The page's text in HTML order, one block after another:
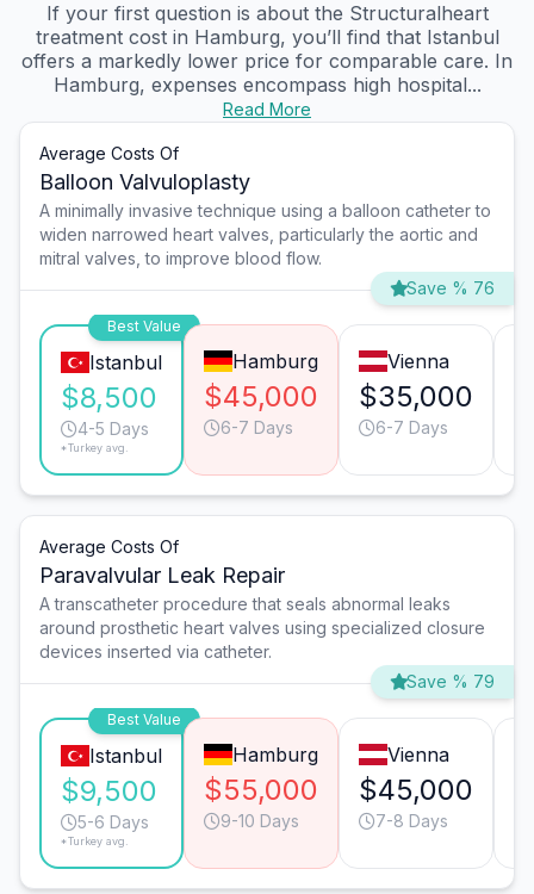
If your first question is about the Structuralheart
treatment cost in Hamburg, you’ll find that Istanbul
offers a markedly lower price for comparable care. In
Hamburg, expenses encompass high hospital...
Read More
Average Costs Of
Balloon Valvuloplasty
A minimally invasive technique using a balloon catheter to
widen narrowed heart valves, particularly the aortic and
mitral valves, to improve blood flow.
Save % 76
Best Value
Istanbul
$8,500
4-5 Days
*Turkey avg.
Hamburg
$45,000
6-7 Days
Vienna
$35,000
6-7 Days
Average Costs Of
Paravalvular Leak Repair
A transcatheter procedure that seals abnormal leaks
around prosthetic heart valves using specialized closure
devices inserted via catheter.
Save % 79
Best Value
Istanbul
$9,500
5-6 Days
*Turkey avg.
Hamburg
$55,000
9-10 Days
Vienna
$45,000
7-8 Days